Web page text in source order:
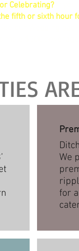
Celebrating?
fifth or sixth hour
We
for